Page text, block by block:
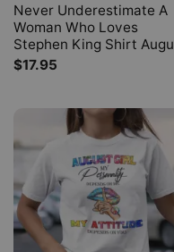
Never Underestimate A
Woman Who Loves
Stephen King Shirt
$17.95